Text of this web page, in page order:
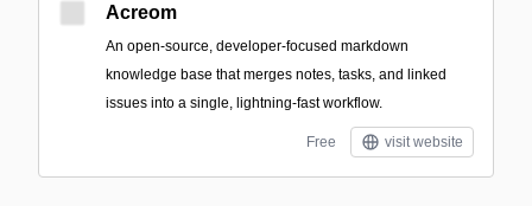
Acreom
An open-source, developer-focused markdown
knowledge base that merges notes, tasks, and linked
issues into a single, lightning-fast workflow.
Free visit website